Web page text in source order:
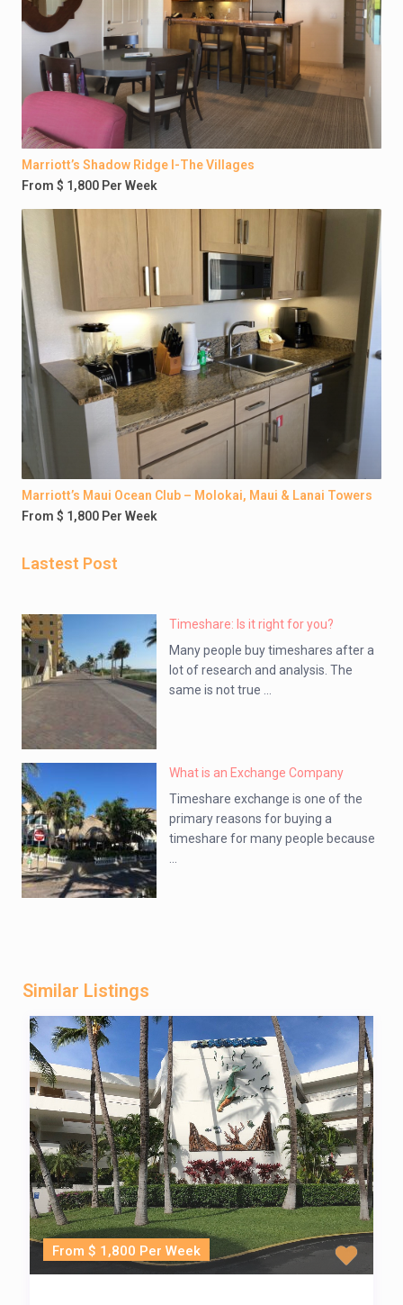
Marriott’s Shadow Ridge I-The Villages
From $ 1,800 Per Week
Marriott’s Maui Ocean Club – Molokai, Maui & Lanai Towers
From $ 1,800 Per Week
Lastest Post
Timeshare: Is it right for you?
Many people buy timeshares after a
lot of research and analysis. The
same is not true ...
What is an Exchange Company
Timeshare exchange is one of the
primary reasons for buying a
timeshare for many people because
Similar Listings
From $ 1,800 Per Week